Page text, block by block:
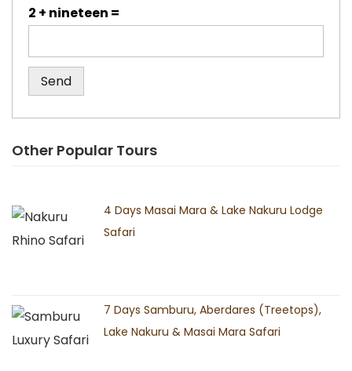
2 + nineteen =
Other Popular Tours
4 Days Masai Mara & Lake Nakuru Lodge
Safari
7 Days Samburu, Aberdares (Treetops),
Lake Nakuru & Masai Mara Safari